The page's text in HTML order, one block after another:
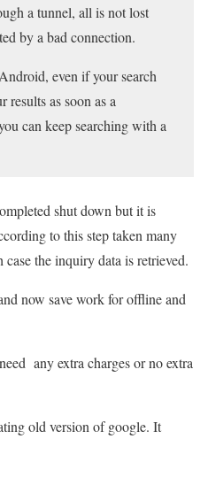
a tunnel, all is not lost
by a bad connection.
even if your search
as soon as a
can keep searching with a
shut down but it is
to this step taken many
the inquiry data is retrieved.
now save work for offline and
any extra charges or no extra
old version of google. It